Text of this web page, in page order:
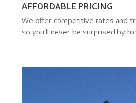
AFFORDABLE PRICING
We offer competitive rates and
so you’ll never be surprised by